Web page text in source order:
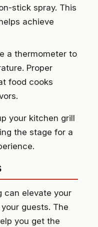
stick spray. This
achieve
a thermometer to
Proper
food cooks
your kitchen grill
the stage for a
can elevate your
guests. The
you get the